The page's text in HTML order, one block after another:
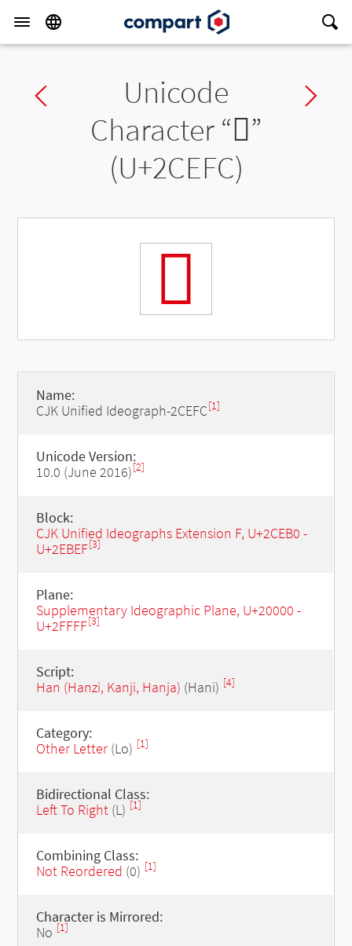
Previous charUnicode
Character “𬻼”
(U+2CEFC)
𬻼
Name:
CJK Unified Ideograph-2CEFC[1]
Unicode Version:
10.0 (June 2016)[2]
Block:
CJK Unified Ideographs Extension F, U+2CEB0 -
U+2EBEF[3]
Plane:
Supplementary Ideographic Plane, U+20000 -
U+2FFFF[3]
Script:
Han (Hanzi, Kanji, Hanja) (Hani) [4]
Category:
Other Letter(Lo) [1]
Bidirectional Class:
Left To Right(L) [1]
Combining Class:
Not Reordered (0) [1]
Character is Mirrored:
No [1]